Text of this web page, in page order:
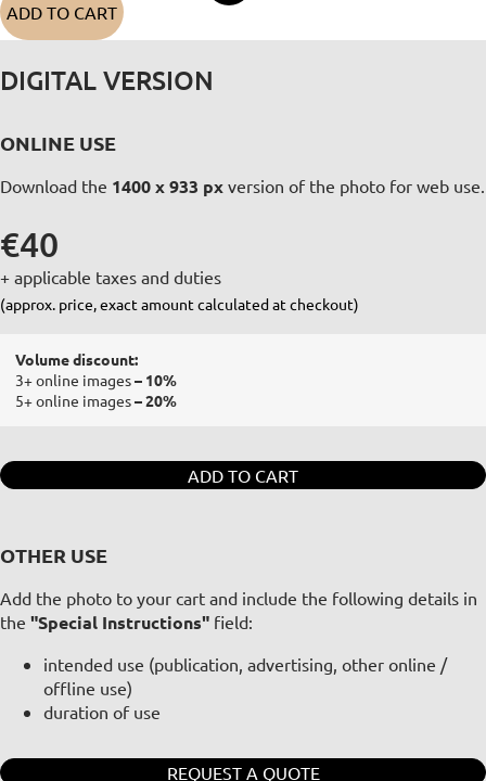
ADD TO CART
DIGITAL VERSION
ONLINE USE
Download the 1400 x 933 px version of the photo for web use.
€40
+ applicable taxes and duties
(approx. price, exact amount calculated at checkout)
Volume discount:
3+ online images– 10%
5+ online images– 20%
ADD TO CART
OTHER USE
Add the photo to your cart and include the following details in
the "Special Instructions" field:
intended use (publication, advertising, other online /
offline use)
duration of use
REQUEST A QUOTE